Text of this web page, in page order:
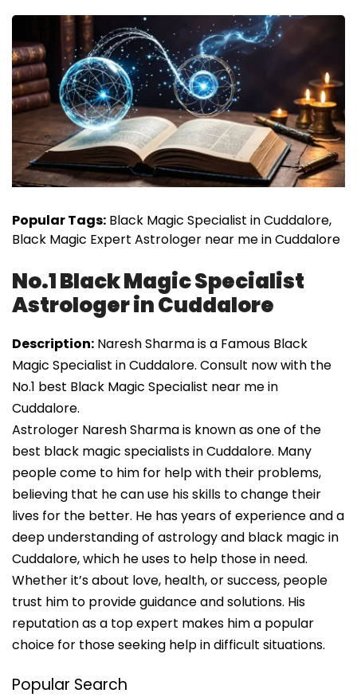
Popular Tags: Black Magic Specialist in Cuddalore,
Black Magic Expert Astrologer near me in Cuddalore
No.1 Black Magic Specialist
Astrologer in Cuddalore
Description: Naresh Sharma is a Famous Black
Magic Specialist in Cuddalore. Consult now with the
No.1 best Black Magic Specialist near me in
Cuddalore.
Astrologer Naresh Sharma is known as one of the
best black magic specialists in Cuddalore. Many
people come to him for help with their problems,
believing that he can use his skills to change their
lives for the better. He has years of experience and a
deep understanding of astrology and black magic in
Cuddalore, which he uses to help those in need.
Whether it’s about love, health, or success, people
trust him to provide guidance and solutions. His
reputation as a top expert makes him a popular
choice for those seeking help in difficult situations.
Popular Search